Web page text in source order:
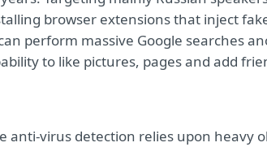
browser extensions that inject
perform massive Google searches
to like pictures, pages and add
anti-virus detection relies upon heavy